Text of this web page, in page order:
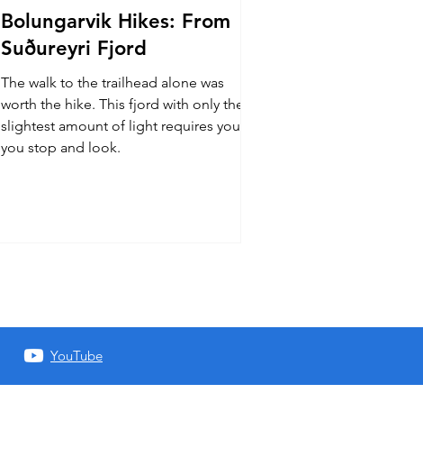
Bolungarvik Hikes: From
Suðureyri Fjord
The walk to the trailhead alone was
worth the hike. This fjord with only the
slightest amount of light requires you
you stop and look.
YouTube